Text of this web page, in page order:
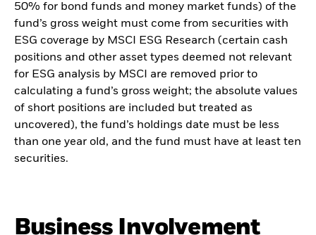
50% for bond funds and money market funds) of the
fund’s gross weight must come from securities with
ESG coverage by MSCI ESG Research (certain cash
positions and other asset types deemed not relevant
for ESG analysis by MSCI are removed prior to
calculating a fund’s gross weight; the absolute values
of short positions are included but treated as
uncovered), the fund’s holdings date must be less
than one year old, and the fund must have at least ten
securities.
Business Involvement